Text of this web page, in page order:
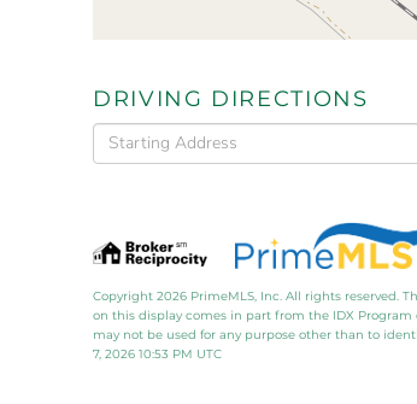
DRIVING DIRECTIONS
Driving
Directions
Copyright 2026 PrimeMLS, Inc. All rights reserved.
on this display comes in part from the IDX
may not be used for any purpose other than to
7, 2026 10:53 PM UTC